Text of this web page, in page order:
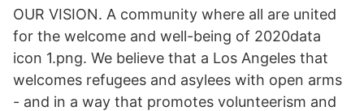
OUR VISION. A community where all are united
for the welcome and well-being of 2020data
icon 1.png. We believe that a Los Angeles that
welcomes refugees and asylees with open arms
- and in a way that promotes volunteerism and